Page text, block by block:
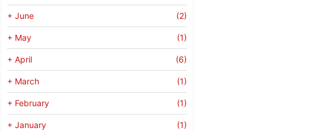
+ June (2)
+ May (1)
+ April (6)
+ March (1)
+ February (1)
+ January (1)